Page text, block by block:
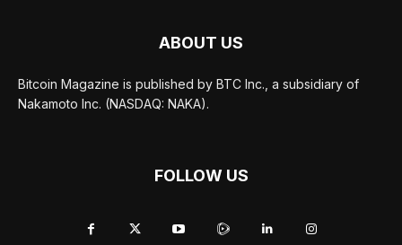
ABOUT US
Bitcoin Magazine is published by BTC Inc., a subsidiary of
Nakamoto Inc. (NASDAQ: NAKA).
FOLLOW US